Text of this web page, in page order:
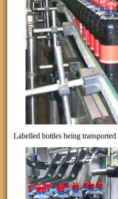
Labelled bottles being